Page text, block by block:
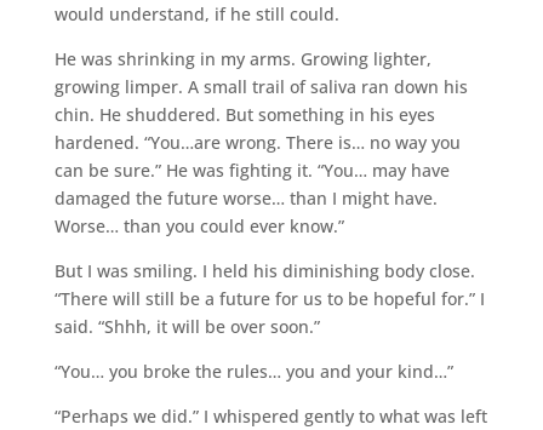
would understand, if he still could.
He was shrinking in my arms. Growing lighter,
growing limper. A small trail of saliva ran down his
chin. He shuddered. But something in his eyes
hardened. “You…are wrong. There is… no way you
can be sure.” He was fighting it. “You… may have
damaged the future worse… than I might have.
Worse… than you could ever know.”
But I was smiling. I held his diminishing body close.
“There will still be a future for us to be hopeful for.” I
said. “Shhh, it will be over soon.”
“You… you broke the rules… you and your kind…”
“Perhaps we did.” I whispered gently to what was left